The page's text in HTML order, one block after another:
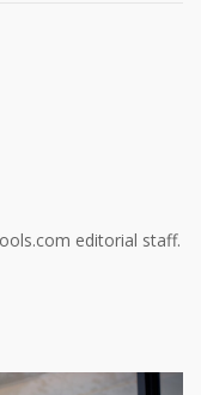
editorial staff.